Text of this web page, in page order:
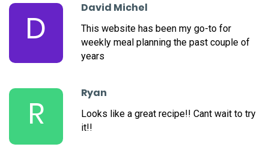
D
David Michel
This website has been my go-to for
weekly meal planning the past couple of
years
R
Ryan
Looks like a great recipe!! Cant wait to try
it!!